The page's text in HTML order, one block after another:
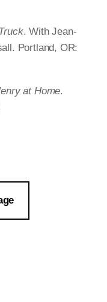
. With Jean-
Portland, OR:
at Home.